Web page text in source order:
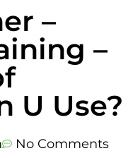
–
–
U Use?
No Comments